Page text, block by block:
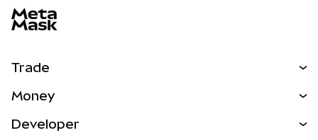
Trade
NEW
Money
Developer